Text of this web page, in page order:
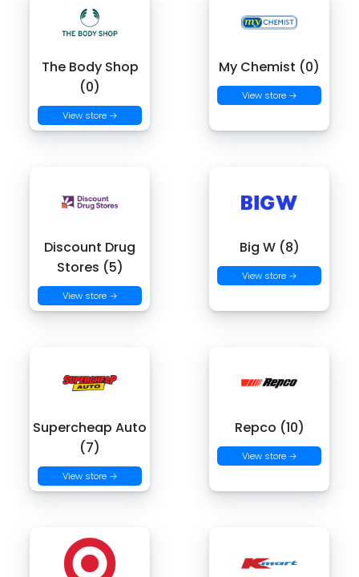
The Body Shop
(0)
View store →
My Chemist (0)
View store →
Discount Drug
Stores (5)
View store →
Big W (8)
View store →
Supercheap Auto
(7)
View store →
Repco (10)
View store →